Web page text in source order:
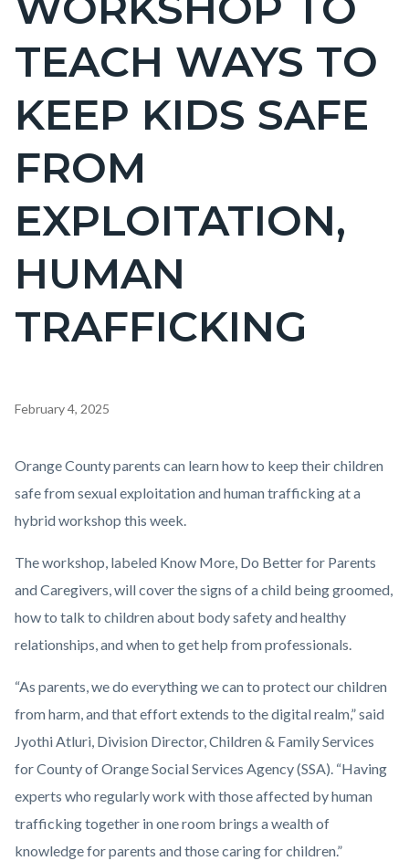
countyoc-
page-
title
TEACH WAYS TO
KEEP KIDS SAFE
FROM
EXPLOITATION,
HUMAN
TRAFFICKING
Content
block-
countyoc-
content
February 4, 2025
Body
Orange County parents can learn how to keep their children
safe from sexual exploitation and human trafficking at a
hybrid workshop this week.
The workshop, labeled Know More, Do Better for Parents
and Caregivers, will cover the signs of a child being groomed,
how to talk to children about body safety and healthy
relationships, and when to get help from professionals.
“As parents, we do everything we can to protect our children
from harm, and that effort extends to the digital realm,” said
Jyothi Atluri, Division Director, Children & Family Services
for County of Orange Social Services Agency (SSA). “Having
experts who regularly work with those affected by human
trafficking together in one room brings a wealth of
knowledge for parents and those caring for children.”